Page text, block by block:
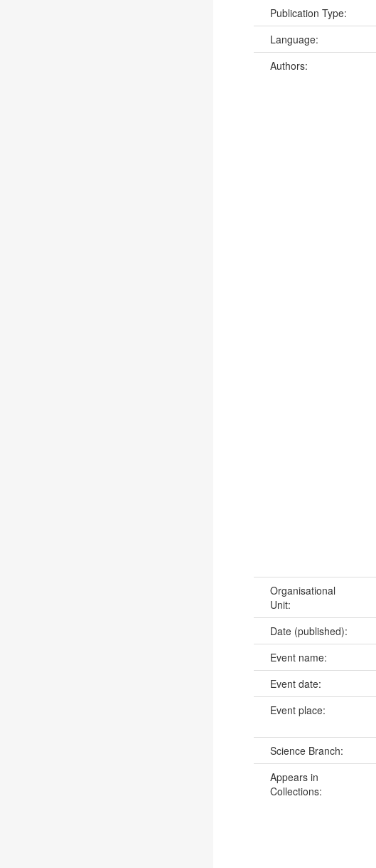
Publication Type:
Language:
Authors:
Organisational
Unit:
Date (published):
Event name:
Event date:
Event place:
Science Branch:
Appears in
Collections: